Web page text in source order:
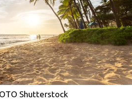
Shutterstock